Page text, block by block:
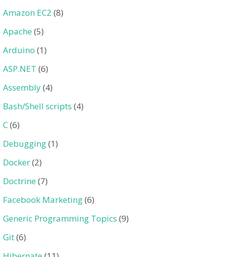
Amazon EC2 (8)
Apache (5)
Arduino (1)
ASP.NET (6)
Assembly(4)
Bash/Shell scripts (4)
C(6)
Debugging(1)
Docker(2)
Doctrine (7)
Facebook Marketing(6)
Generic Programming Topics (9)
Git(6)